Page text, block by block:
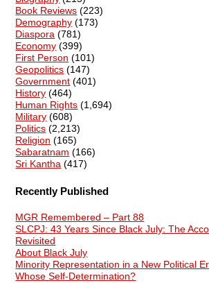
Book Reviews (223)
Demography (173)
Diaspora (781)
Economy (399)
First Person (101)
Geopolitics (147)
Government (401)
History (464)
Human Rights (1,694)
Military (608)
Politics (2,213)
Religion (165)
Sabaratnam (166)
Sri Kantha (417)
Recently Published
MGR Remembered – Part 88
SLCPJ: 43 Years Since Black July: The
Revisited
About Black July
Minority Representation in a New Political
Whose Self-Determination?